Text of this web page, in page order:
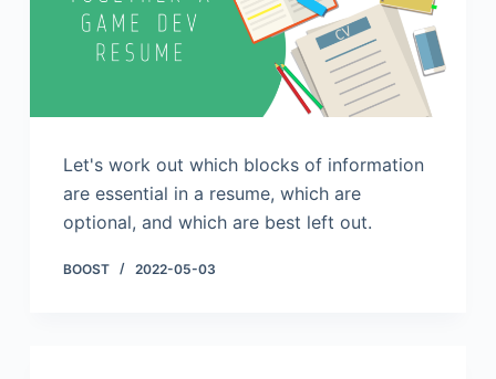
Let's work out which blocks of information
are essential in a resume, which are
optional, and which are best left out.
BOOST 2022-05-03